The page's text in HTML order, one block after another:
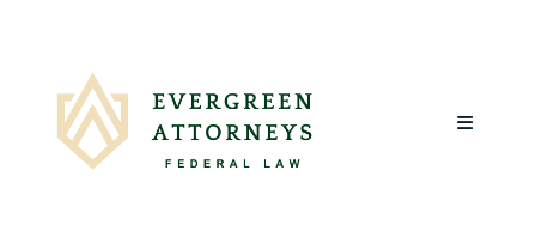
content
Toggle